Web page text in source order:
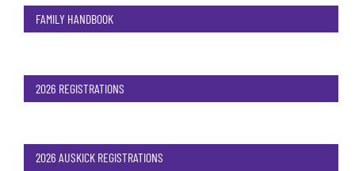
FAMILY HANDBOOK
2026 REGISTRATIONS
2026 AUSKICK REGISTRATIONS